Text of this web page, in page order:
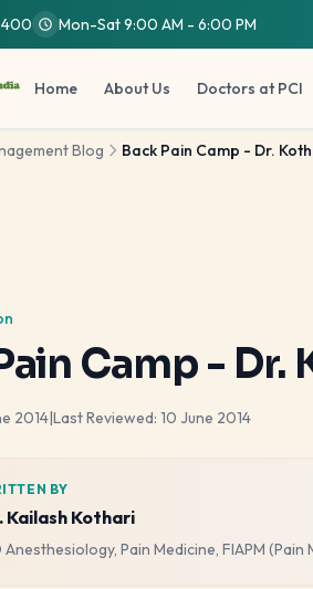
Mon-Sat 9:00 AM - 6:00 PM
Home About Us Doctors at PCI
Blog Back Pain Camp - Dr.
Camp -
2014|Last Reviewed: 10 June 2014
BY
Kailash Kothari
Anesthesiology, Pain Medicine, FIAPM (Pain